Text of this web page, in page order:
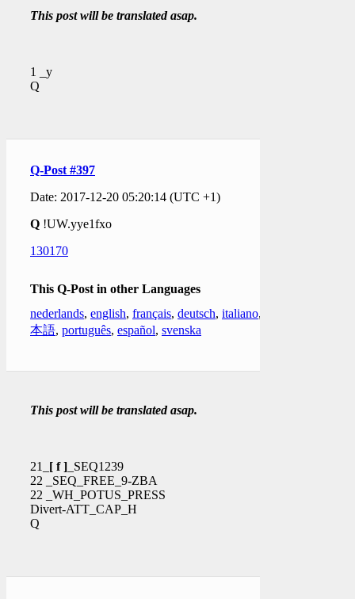
This post will be translated asap.
1 _y
Q
Q-Post #397
Date: 2017-12-20 05:20:14 (UTC +1)
Q !UW.yye1fxo
130170
This Q-Post in other Languages
nederlands, english, français, deutsch, italiano,
本語, português, español, svenska
This post will be translated asap.
21_ [ f ] _SEQ1239
22 _SEQ_FREE_9-ZBA
22 _WH_POTUS_PRESS
Divert-ATT_CAP_H
Q